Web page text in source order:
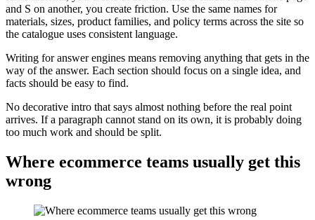
and S on another, you create friction. Use the same names for
materials, sizes, product families, and policy terms across the site so
the catalogue uses consistent language.
Writing for answer engines means removing anything that gets in the
way of the answer. Each section should focus on a single idea, and
facts should be easy to find.
No decorative intro that says almost nothing before the real point
arrives. If a paragraph cannot stand on its own, it is probably doing
too much work and should be split.
Where ecommerce teams usually get this
wrong